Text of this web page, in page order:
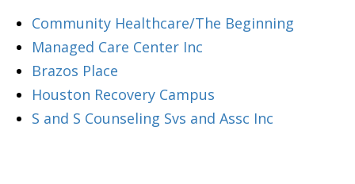
Community Healthcare/The Beginning
Managed Care Center Inc
Brazos Place
Houston Recovery Campus
S and S Counseling Svs and Assc Inc